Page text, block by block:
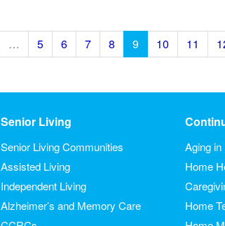
… 5 6 7 8 9 10 11
Senior Living
Senior Living Communities
Assisted Living
Independent Living
Alzheimer’s and Memory Care
Aging in
Home
Home